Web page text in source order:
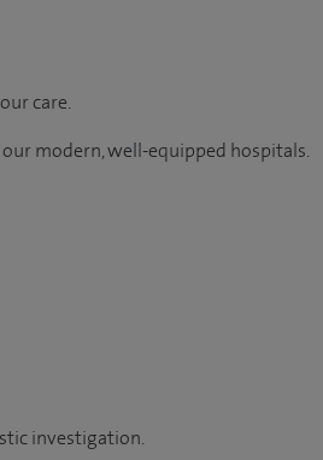
care.
modern, well-equipped hospitals.
investigation.